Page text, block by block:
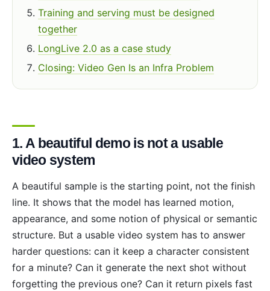
Training and serving must be designed
together
LongLive 2.0 as a case study
Closing: Video Gen Is an Infra Problem
1. A beautiful demo is not a usable
video system
A beautiful sample is the starting point, not the finish
line. It shows that the model has learned motion,
appearance, and some notion of physical or semantic
structure. But a usable video system has to answer
harder questions: can it keep a character consistent
for a minute? Can it generate the next shot without
forgetting the previous one? Can it return pixels fast